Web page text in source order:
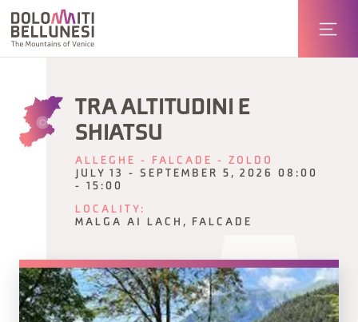
TRA ALTITUDINI E
SHIATSU
ALLEGHE - FALCADE - ZOLDO
JULY 13 - SEPTEMBER 5, 2026 08:00
- 15:00
LOCALITY:
MALGA AI LACH, FALCADE